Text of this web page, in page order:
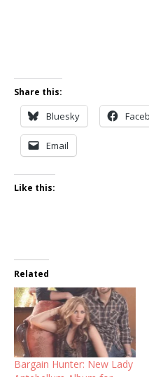
Share this:
Bluesky
Email
Like this:
Related
Bargain Hunter: New Lady